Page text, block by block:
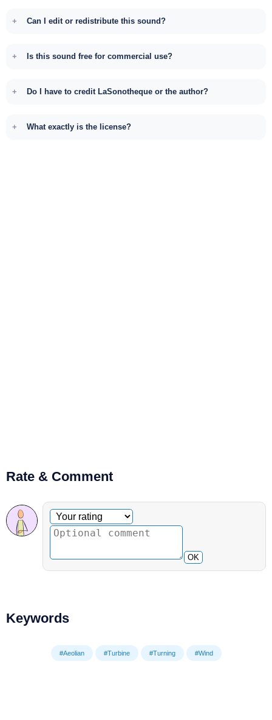
Can I edit or redistribute this sound?
Is this sound free for commercial use?
Do I have to credit LaSonotheque or the author?
What exactly is the license?
Rate & Comment
Optional comment
Your rating
OK
Keywords
#Aeolian #Turbine #Turning #Wind